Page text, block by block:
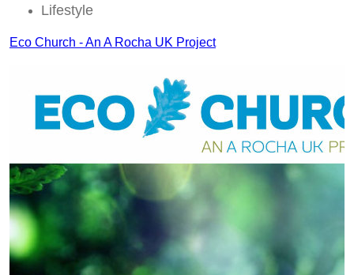
Lifestyle
Eco Church - An A Rocha UK Project